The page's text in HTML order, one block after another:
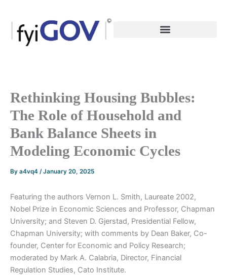
content
Rethinking Housing Bubbles:
The Role of Household and
Bank Balance Sheets in
Modeling Economic Cycles
By a4vq4 /January 20, 2025
Featuring the authors Vernon L. Smith, Laureate 2002,
Nobel Prize in Economic Sciences and Professor, Chapman
University; and Steven D. Gjerstad, Presidential Fellow,
Chapman University; with comments by Dean Baker, Co-
founder, Center for Economic and Policy Research;
moderated by Mark A. Calabria, Director, Financial
Regulation Studies, Cato Institute.